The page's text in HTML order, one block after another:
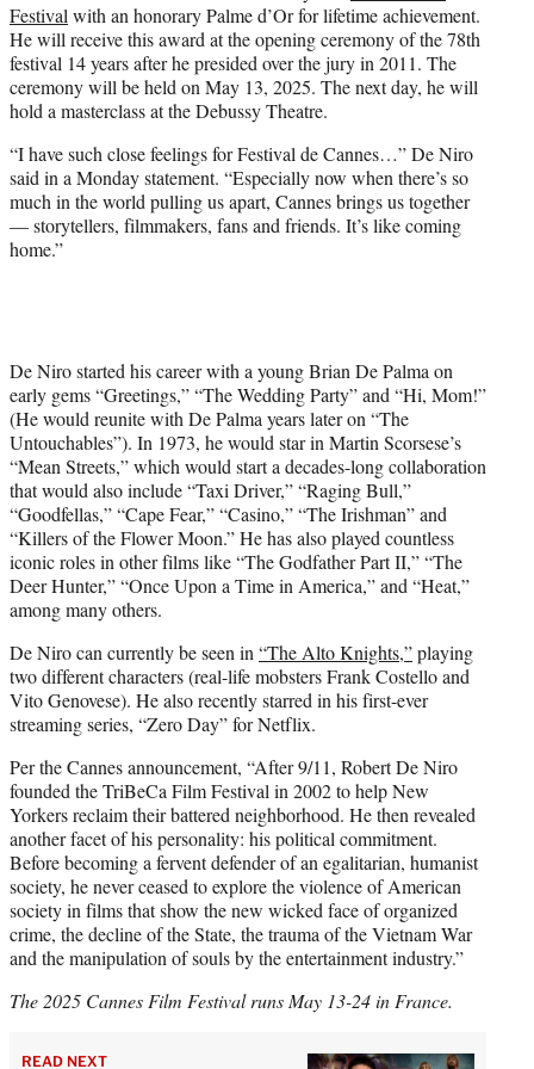
e
r
)
Festival with an honorary Palme d’Or for lifetime achievement.
He will receive this award at the opening ceremony of the 78th
festival 14 years after he presided over the jury in 2011. The
ceremony will be held on May 13, 2025. The next day, he will
hold a masterclass at the Debussy Theatre.
“I have such close feelings for Festival de Cannes…” De Niro
said in a Monday statement. “Especially now when there’s so
much in the world pulling us apart, Cannes brings us together
— storytellers, filmmakers, fans and friends. It’s like coming
home.”
De Niro started his career with a young Brian De Palma on
early gems “Greetings,” “The Wedding Party” and “Hi, Mom!”
(He would reunite with De Palma years later on “The
Untouchables”). In 1973, he would star in Martin Scorsese’s
“Mean Streets,” which would start a decades-long collaboration
that would also include “Taxi Driver,” “Raging Bull,”
“Goodfellas,” “Cape Fear,” “Casino,” “The Irishman” and
“Killers of the Flower Moon.” He has also played countless
iconic roles in other films like “The Godfather Part II,” “The
Deer Hunter,” “Once Upon a Time in America,” and “Heat,”
among many others.
De Niro can currently be seen in “The Alto Knights,”playing
two different characters (real-life mobsters Frank Costello and
Vito Genovese). He also recently starred in his first-ever
streaming series, “Zero Day” for Netflix.
Per the Cannes announcement, “After 9/11, Robert De Niro
founded the TriBeCa Film Festival in 2002 to help New
Yorkers reclaim their battered neighborhood. He then revealed
another facet of his personality: his political commitment.
Before becoming a fervent defender of an egalitarian, humanist
society, he never ceased to explore the violence of American
society in films that show the new wicked face of organized
crime, the decline of the State, the trauma of the Vietnam War
and the manipulation of souls by the entertainment industry.”
The 2025 Cannes Film Festival runs May 13-24 in France.
READ NEXT